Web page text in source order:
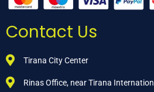
Contact Us
Tirana City Center
Rinas Office, near Tirana